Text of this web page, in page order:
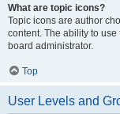
What are topic icons?
Topic icons are author
content. The ability to
board administrator.
Top
User Levels and